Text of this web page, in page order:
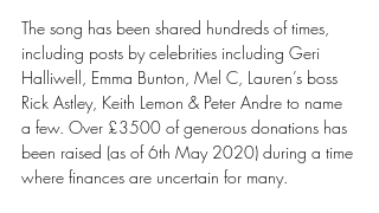
The song has been shared hundreds of times,
including posts by celebrities including Geri
Halliwell, Emma Bunton, Mel C, Lauren’s boss
Rick Astley, Keith Lemon & Peter Andre to name
a few. Over £3500 of generous donations has
been raised (as of 6th May 2020) during a time
where finances are uncertain for many.